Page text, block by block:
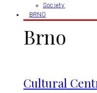
Society
BRNO
Brno
Cultural